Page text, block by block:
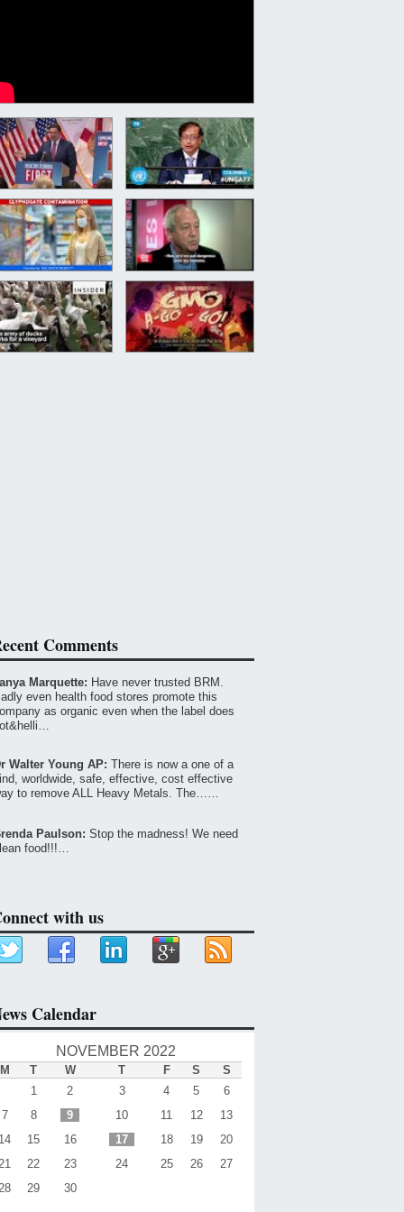
Comments
Marquette: Have never trusted BRM.
even health food stores promote this
as organic even when the label does
Walter Young AP: There is now a one of a
worldwide, safe, effective, cost effective
to remove ALL Heavy Metals. The……
Paulson: Stop the madness! We need
food!!!…
with us
Calendar
NOVEMBER 2022
M T W T F S
S
1
2 3 4 5
6
7
8 9 10 11 12
13
14
15 16 17 18 19
20
22 23 24 25 26
27
29 30